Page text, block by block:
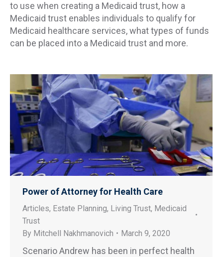
to use when creating a Medicaid trust, how a
Medicaid trust enables individuals to qualify for
Medicaid healthcare services, what types of funds
can be placed into a Medicaid trust and more.
Power of Attorney for Health Care
Articles, Estate Planning, Living Trust, Medicaid
Trust
By Mitchell Nakhmanovich March 9, 2020
Scenario Andrew has been in perfect health